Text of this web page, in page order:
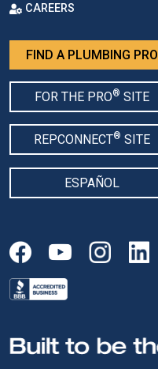
CAREERS
FIND A PLUMBING PRO
FOR THE PRO® SITE
REPCONNECT® SITE
ESPAÑOL